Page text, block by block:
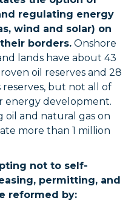
regulating energy
wind and solar) on
borders. Onshore
lands have about 43
oil reserves and 28
but not all of
energy development.
oil and natural gas on
more than 1 million
not to self-
permitting, and
reformed by: